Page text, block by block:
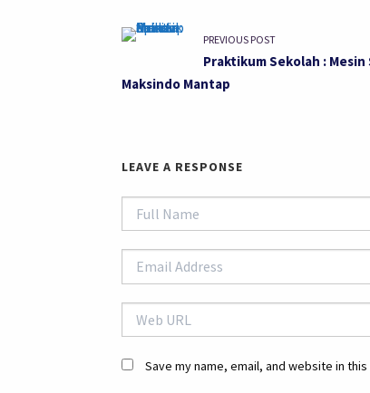
PREVIOUS POST
Praktikum Sekolah :
Maksindo Mantap
LEAVE A RESPONSE
Save my name, email, and website in